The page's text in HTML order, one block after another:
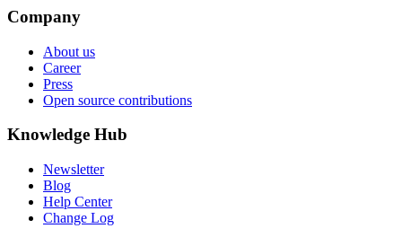
Company
About us
Career
Press
Open source contributions
Knowledge Hub
Newsletter
Blog
Help Center
Change Log